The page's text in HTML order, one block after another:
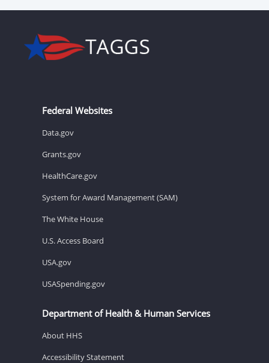
Federal Websites
Data.gov
Grants.gov
HealthCare.gov
System for Award Management (SAM)
The White House
U.S. Access Board
USA.gov
USASpending.gov
Department of Health & Human Services
About HHS
Accessibility Statement